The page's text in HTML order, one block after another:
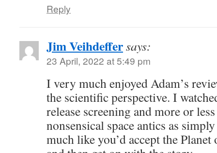
Reply
Jim Veihdeffersays:
23 April, 2022 at 5:49 pm
I very much enjoyed Adam’s
the scientific perspective. I
release screening and more or
nonsensical space antics as
much like you’d accept the